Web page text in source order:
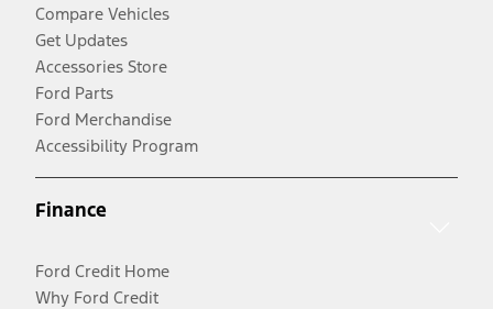
Compare Vehicles
Get Updates
Accessories Store
Ford Parts
Ford Merchandise
Accessibility Program
Finance
Ford Credit Home
Why Ford Credit